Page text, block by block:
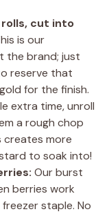
cut into
is our
the brand; just
reserve that
for the finish.
extra time, unroll
a rough chop
creates more
to soak into!
Our burst
berries work
staple. No